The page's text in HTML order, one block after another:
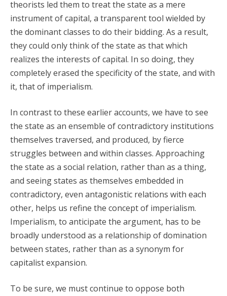
theorists led them to treat the state as a mere
instrument of capital, a transparent tool wielded by
the dominant classes to do their bidding. As a result,
they could only think of the state as that which
realizes the interests of capital. In so doing, they
completely erased the specificity of the state, and with
it, that of imperialism.
In contrast to these earlier accounts, we have to see
the state as an ensemble of contradictory institutions
themselves traversed, and produced, by fierce
struggles between and within classes. Approaching
the state as a social relation, rather than as a thing,
and seeing states as themselves embedded in
contradictory, even antagonistic relations with each
other, helps us refine the concept of imperialism.
Imperialism, to anticipate the argument, has to be
broadly understood as a relationship of domination
between states, rather than as a synonym for
capitalist expansion.
To be sure, we must continue to oppose both